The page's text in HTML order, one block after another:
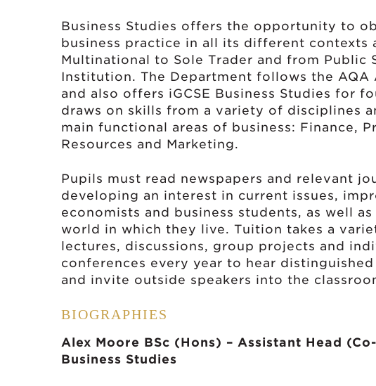
Business Studies offers the opportunity to
business practice in all its different contexts
Multinational to Sole Trader and from Public
Institution. The Department follows the AQA
and also offers iGCSE Business Studies for
draws on skills from a variety of disciplines
main functional areas of business: Finance,
Resources and Marketing.
Pupils must read newspapers and relevant
developing an interest in current issues,
economists and business students, as well
world in which they live. Tuition takes a
lectures, discussions, group projects and
conferences every year to hear
and invite outside speakers into the
BIOGRAPHIES
Alex Moore BSc (Hons) – Assistant Head
Business Studies